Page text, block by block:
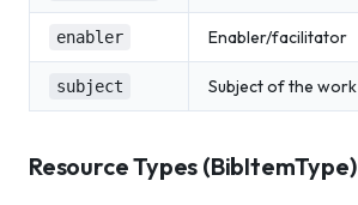
enabler Enabler/facilitator
subject Subject of the work
Resource Types (BibItemType)